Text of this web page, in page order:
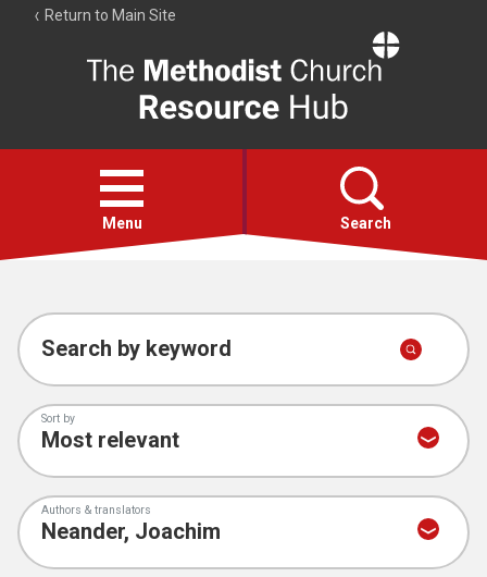
Return to Main Site
Resource
Hub
Open
menu
Menu Search
Account
Collections
Search by keyword
Sort by
Authors & translators